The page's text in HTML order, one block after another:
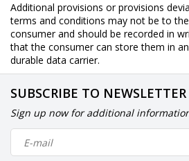
Additional provisions or provisions
terms and conditions may not be to
consumer and should be recorded in
that the consumer can store them in
durable data carrier.
SUBSCRIBE TO NEWSLETTER
Sign up now for additional